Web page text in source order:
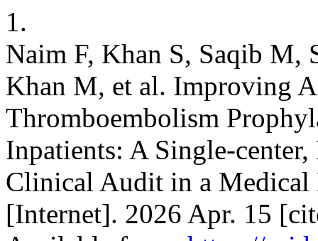
1.
Naim F, Khan S, Saqib M,
Khan M, et al. Improving
Thromboembolism
Inpatients: A Single-
Clinical Audit in a Medical
[Internet]. 2026 Apr. 15